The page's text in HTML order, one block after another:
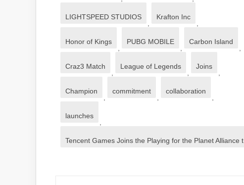
LIGHTSPEED STUDIOS
Krafton Inc
Honor of Kings
PUBG MOBILE
Carbon Island
Craz3 Match
League of Legends
Joins
Champion
commitment
collaboration
launches
Tencent Games Joins the Playing for the Planet Alliance t